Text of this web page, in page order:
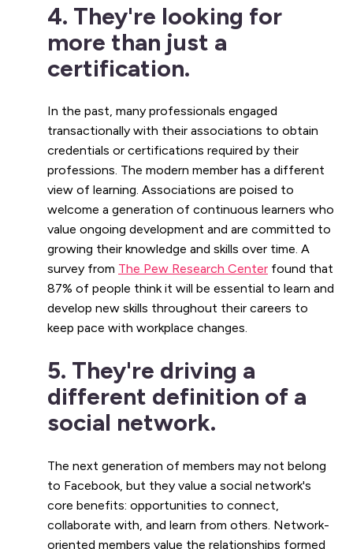
4. They're looking for
more than just a
certification.
In the past, many professionals engaged
transactionally with their associations to obtain
credentials or certifications required by their
professions. The modern member has a different
view of learning. Associations are poised to
welcome a generation of continuous learners who
value ongoing development and are committed to
growing their knowledge and skills over time. A
survey from The Pew Research Center found that
87% of people think it will be essential to learn and
develop new skills throughout their careers to
keep pace with workplace changes.
5. They're driving a
different definition of a
social network.
The next generation of members may not belong
to Facebook, but they value a social network's
core benefits: opportunities to connect,
collaborate with, and learn from others. Network-
oriented members value the relationships formed